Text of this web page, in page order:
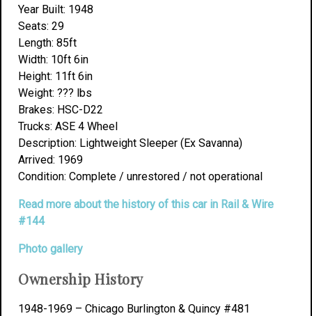
Year Built: 1948
Seats: 29
Length: 85ft
Width: 10ft 6in
Height: 11ft 6in
Weight: ??? lbs
Brakes: HSC-D22
Trucks: ASE 4 Wheel
Description: Lightweight Sleeper (Ex Savanna)
Arrived: 1969
Condition: Complete / unrestored / not operational
Read more about the history of this car in Rail & Wire
#144
Photo gallery
Ownership History
1948-1969 – Chicago Burlington & Quincy #481